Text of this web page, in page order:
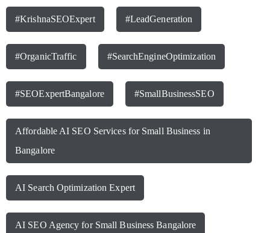
#KrishnaSEOExpert #LeadGeneration
#OrganicTraffic #SearchEngineOptimization
#SEOExpertBangalore #SmallBusinessSEO
Affordable AI SEO Services for Small Business in
Bangalore
AI Search Optimization Expert
AI SEO Agency for Small Business Bangalore